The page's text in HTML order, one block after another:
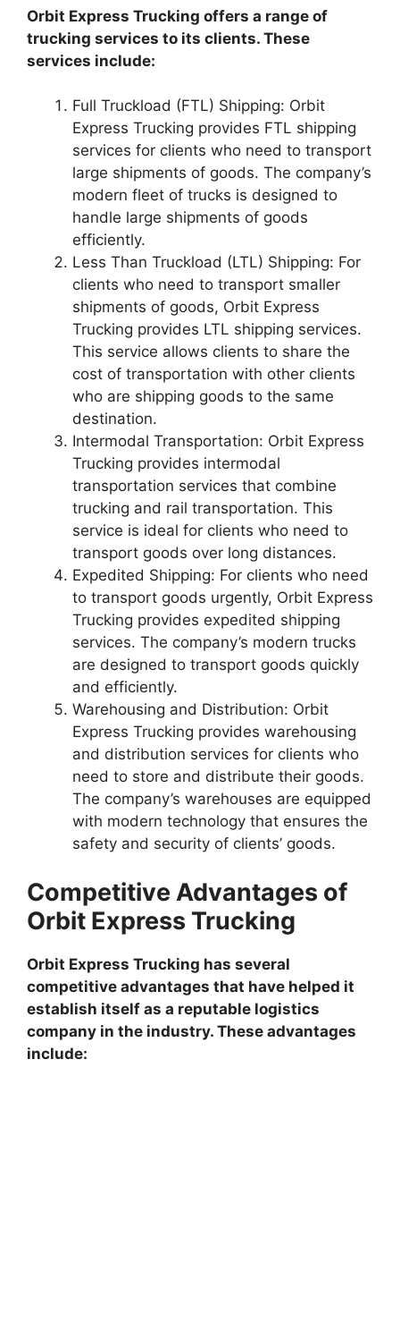
Orbit Express Trucking offers a range of
trucking services to its clients. These
services include:
Full Truckload (FTL) Shipping: Orbit
Express Trucking provides FTL shipping
services for clients who need to transport
large shipments of goods. The company’s
modern fleet of trucks is designed to
handle large shipments of goods
efficiently.
Less Than Truckload (LTL) Shipping: For
clients who need to transport smaller
shipments of goods, Orbit Express
Trucking provides LTL shipping services.
This service allows clients to share the
cost of transportation with other clients
who are shipping goods to the same
destination.
Intermodal Transportation: Orbit Express
Trucking provides intermodal
transportation services that combine
trucking and rail transportation. This
service is ideal for clients who need to
transport goods over long distances.
Expedited Shipping: For clients who need
to transport goods urgently, Orbit Express
Trucking provides expedited shipping
services. The company’s modern trucks
are designed to transport goods quickly
and efficiently.
Warehousing and Distribution: Orbit
Express Trucking provides warehousing
and distribution services for clients who
need to store and distribute their goods.
The company’s warehouses are equipped
with modern technology that ensures the
safety and security of clients’ goods.
Competitive Advantages of
Orbit Express Trucking
Orbit Express Trucking has several
competitive advantages that have helped it
establish itself as a reputable logistics
company in the industry. These advantages
include: